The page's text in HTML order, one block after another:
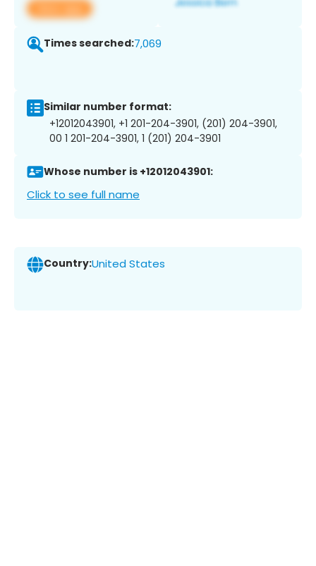
View app
Times searched:7,069
Similar number format:
+12012043901, +1 201-204-3901, (201) 204-3901,
00 1 201-204-3901, 1 (201) 204-3901
Whose number is +12012043901:
Click to see full name
Country:United States